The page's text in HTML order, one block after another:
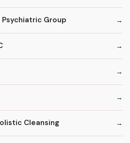
Group
Cleansing